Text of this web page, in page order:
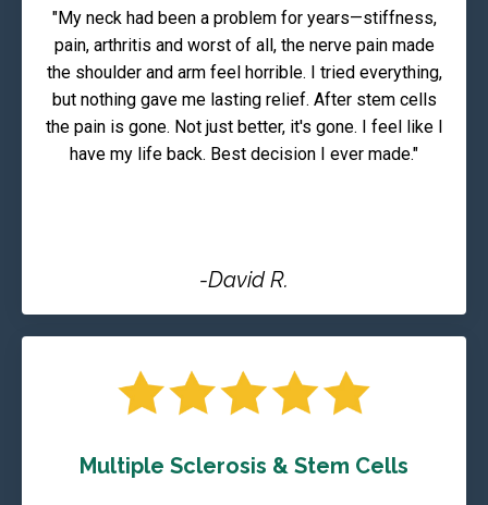
"My neck had been a problem for years—stiffness,
pain, arthritis and worst of all, the nerve pain made
the shoulder and arm feel horrible. I tried everything,
but nothing gave me lasting relief. After stem cells
the pain is gone. Not just better, it's gone. I feel like I
have my life back. Best decision I ever made."
-David R.
Multiple Sclerosis & Stem Cells